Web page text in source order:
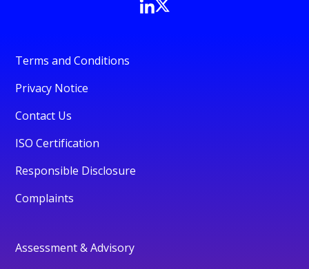
Terms and Conditions
Privacy Notice
Contact Us
ISO Certification
Responsible Disclosure
Complaints
Assessment & Advisory